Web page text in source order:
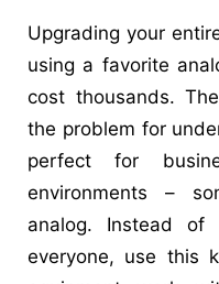
Upgrading your
using a favorite
cost thousands.
the problem for
perfect for
environments –
analog. Instead of
everyone, use this